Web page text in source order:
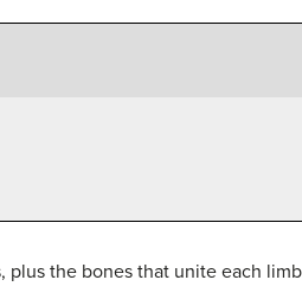
the bones that unite each